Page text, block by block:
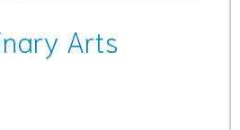
Arts